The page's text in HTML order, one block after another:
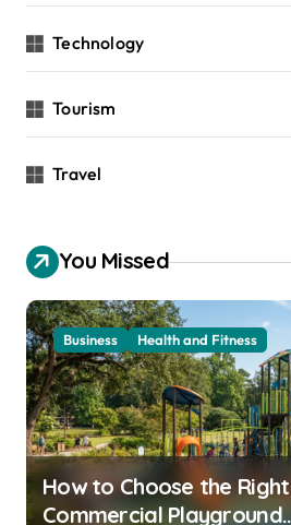
Technology
Tourism
Travel
You Missed
Business Health and Fitness
How to Choose the Right
Commercial Playground